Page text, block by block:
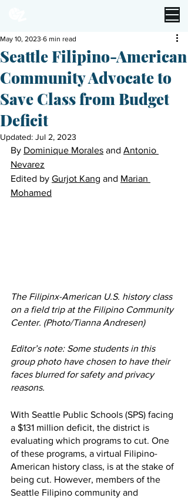
Seattle Filipino-American
Community Advocate to
Save Class from Budget
Deficit
May 10, 2023 6 min read
Updated: Jul 2, 2023
By Dominique Morales and Antonio
Nevarez
Edited by Gurjot Kang and Marian
Mohamed
The Filipinx-American U.S. history class
on a field trip at the Filipino Community
Center. (Photo/Tianna Andresen)
Editor’s note: Some students in this
group photo have chosen to have their
faces blurred for safety and privacy
reasons.
With Seattle Public Schools (SPS) facing
a $131 million deficit, the district is
evaluating which programs to cut. One
of these programs, a virtual Filipino-
American history class, is at the stake of
being cut. However, members of the
Seattle Filipino community and